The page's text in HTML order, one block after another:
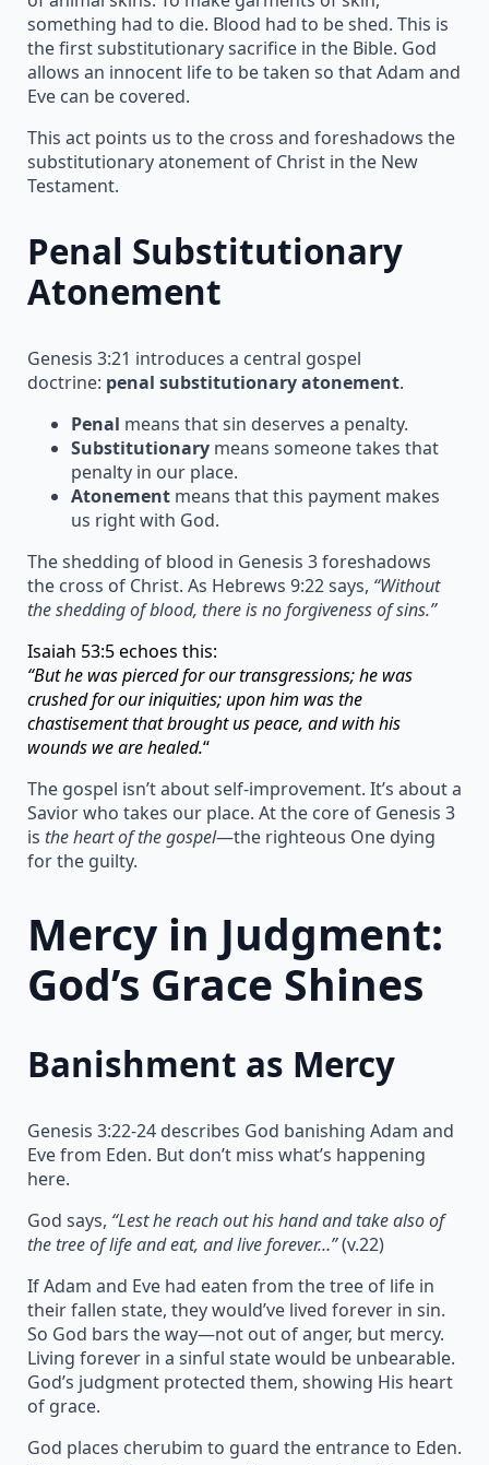
something had to die. Blood had to be shed. This is
the first substitutionary sacrifice in the Bible. God
allows an innocent life to be taken so that Adam and
Eve can be covered.
This act points us to the cross and foreshadows the
substitutionary atonement of Christ in the New
Testament.
Penal Substitutionary
Atonement
Genesis 3:21 introduces a central gospel
doctrine: penal substitutionary atonement.
Penal means that sin deserves a penalty.
Substitutionary means someone takes that
penalty in our place.
Atonement means that this payment makes
us right with God.
The shedding of blood in Genesis 3 foreshadows
the cross of Christ. As Hebrews 9:22 says, “Without
the shedding of blood, there is no forgiveness of sins.”
Isaiah 53:5 echoes this:
“But he was pierced for our transgressions; he was
crushed for our iniquities; upon him was the
chastisement that brought us peace, and with his
wounds we are healed.“
The gospel isn’t about self-improvement. It’s about a
Savior who takes our place. At the core of Genesis 3
is the heart of the gospel—the righteous One dying
for the guilty.
Mercy in Judgment:
God’s Grace Shines
Banishment as Mercy
Genesis 3:22-24 describes God banishing Adam and
Eve from Eden. But don’t miss what’s happening
here.
God says, “Lest he reach out his hand and take also of
the tree of life and eat, and live forever…”(v.22)
If Adam and Eve had eaten from the tree of life in
their fallen state, they would’ve lived forever in sin.
So God bars the way—not out of anger, but mercy.
Living forever in a sinful state would be unbearable.
God’s judgment protected them, showing His heart
of grace.
God places cherubim to guard the entrance to Eden.